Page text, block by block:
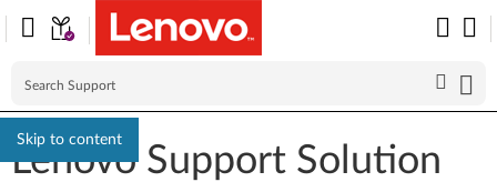
Skip to content
Lenovo Support Solution